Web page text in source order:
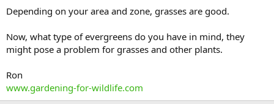
Depending on your area and zone, grasses are good.
Now, what type of evergreens do you have in mind, they
might pose a problem for grasses and other plants.
Ron
www.gardening-for-wildlife.com